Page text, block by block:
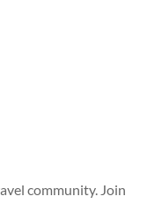
community. Join